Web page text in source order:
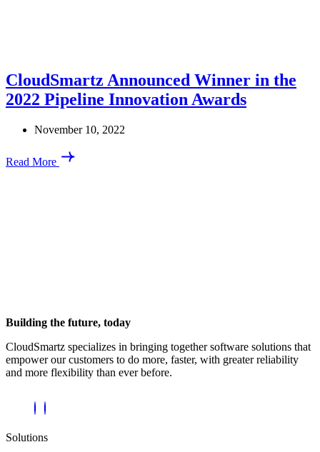
CloudSmartz Announced Winner in the
2022 Pipeline Innovation Awards
November 10, 2022
Read More
Building the future, today
CloudSmartz specializes in bringing together software solutions that
empower our customers to do more, faster, with greater reliability
and more flexibility than ever before.
Solutions